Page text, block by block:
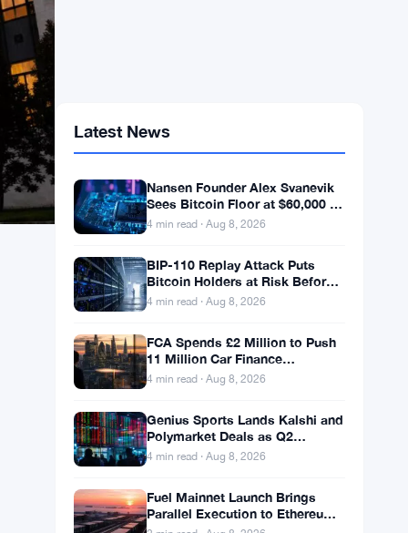
Nansen Founder Alex Svanevik
Tokenized Assets Reshape
Blockchains
4 min read · Aug 8, 2026
BIP-110 Replay Attack Puts
Any Chain Split
4 min read · Aug 8, 2026